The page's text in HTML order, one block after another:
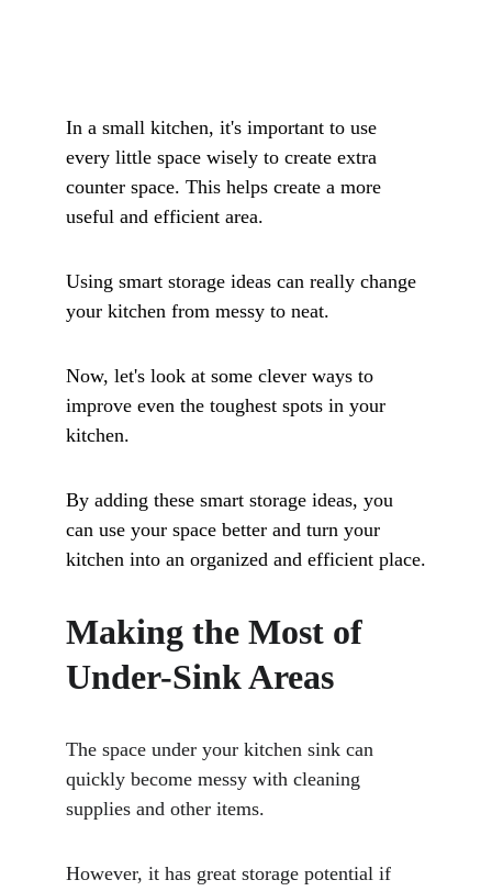
In a small kitchen, it's important to use
every little space wisely to create extra
counter space. This helps create a more
useful and efficient area.
Using smart storage ideas can really change
your kitchen from messy to neat.
Now, let's look at some clever ways to
improve even the toughest spots in your
kitchen.
By adding these smart storage ideas, you
can use your space better and turn your
kitchen into an organized and efficient place.
Making the Most of
Under-Sink Areas
The space under your kitchen sink can
quickly become messy with cleaning
supplies and other items.
However, it has great storage potential if